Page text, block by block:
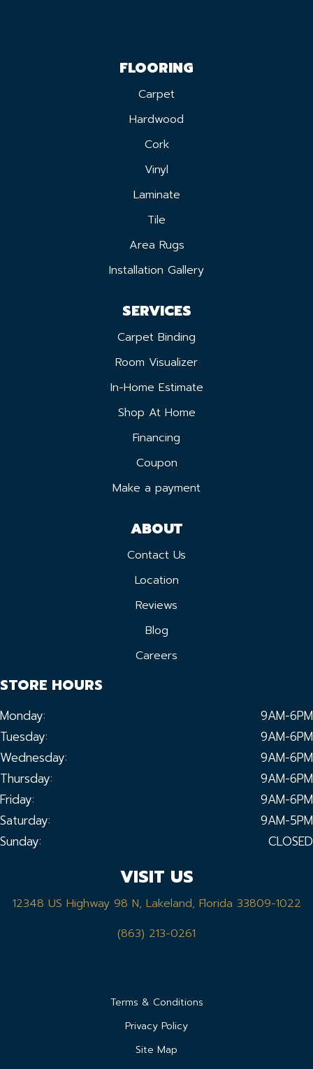
FLOORING
Carpet
Hardwood
Cork
Vinyl
Laminate
Tile
Area Rugs
Installation Gallery
SERVICES
Carpet Binding
Room Visualizer
In-Home Estimate
Shop At Home
Financing
Coupon
Make a payment
ABOUT
Contact Us
Location
Reviews
Blog
Careers
STORE HOURS
Monday:
9AM-6PM
Tuesday:
9AM-6PM
Wednesday:
9AM-6PM
Thursday:
9AM-6PM
Friday:
9AM-6PM
Saturday:
9AM-5PM
Sunday:
CLOSED
VISIT US
12348 US Highway 98 N, Lakeland, Florida 33809-1022
(863) 213-0261
Terms & Conditions
Privacy Policy
Site Map